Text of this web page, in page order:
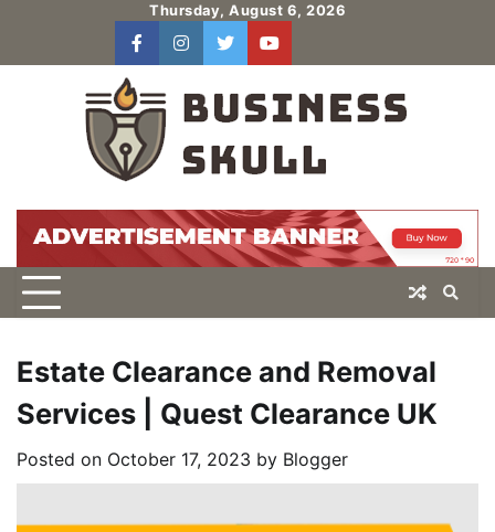
content
Thursday, August 6, 2026
facebookinstagram
twitteryoutube
Estate Clearance and Removal
Services | Quest Clearance UK
Posted on October 17, 2023 by Blogger